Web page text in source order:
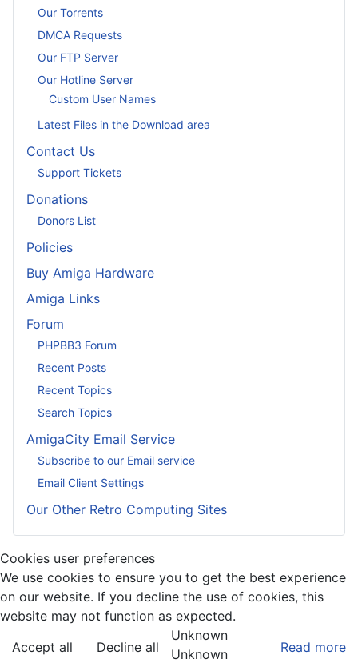
Our Torrents
DMCA Requests
Our FTP Server
Our Hotline Server
Custom User Names
Latest Files in the Download area
Contact Us
Support Tickets
Donations
Donors List
Policies
Buy Amiga Hardware
Amiga Links
Forum
PHPBB3 Forum
Recent Posts
Recent Topics
Search Topics
AmigaCity Email Service
Subscribe to our Email service
Email Client Settings
Our Other Retro Computing Sites
Cookies user preferences
We use cookies to ensure you to get the best experience
on our website. If you decline the use of cookies, this
website may not function as expected.
Accept all
Decline all Read more
Unknown
Unknown